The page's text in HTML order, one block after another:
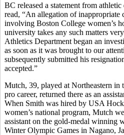
BC released a statement from
read, “An allegation of inappropriate
involving Boston College women’s
university takes any such matters
Athletics Department began an
as soon as it was brought to our
subsequently submitted his
accepted.”
Mutch, 39, played at Northeastern in
pro career, returned there as an
When Smith was hired by USA
women’s national program, Mutch
assistant on the gold-medal winning
Winter Olympic Games in Nagano,